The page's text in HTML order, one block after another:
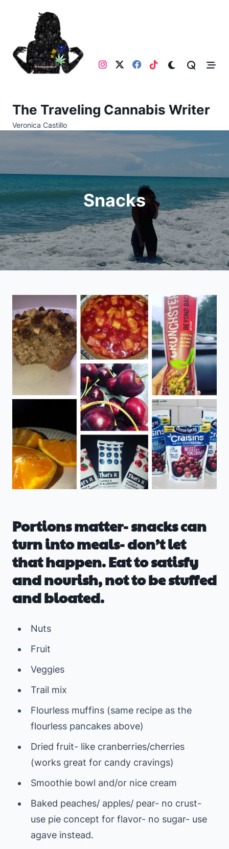
The Traveling Cannabis Writer
Veronica Castillo
Snacks
Portions matter- snacks can
turn into meals- don’t let
that happen. Eat to satisfy
and nourish, not to be stuffed
and bloated.
Nuts
Fruit
Veggies
Trail mix
Flourless muffins (same recipe as the
flourless pancakes above)
Dried fruit- like cranberries/cherries
(works great for candy cravings)
Smoothie bowl and/or nice cream
Baked peaches/ apples/ pear- no crust-
use pie concept for flavor- no sugar- use
agave instead.